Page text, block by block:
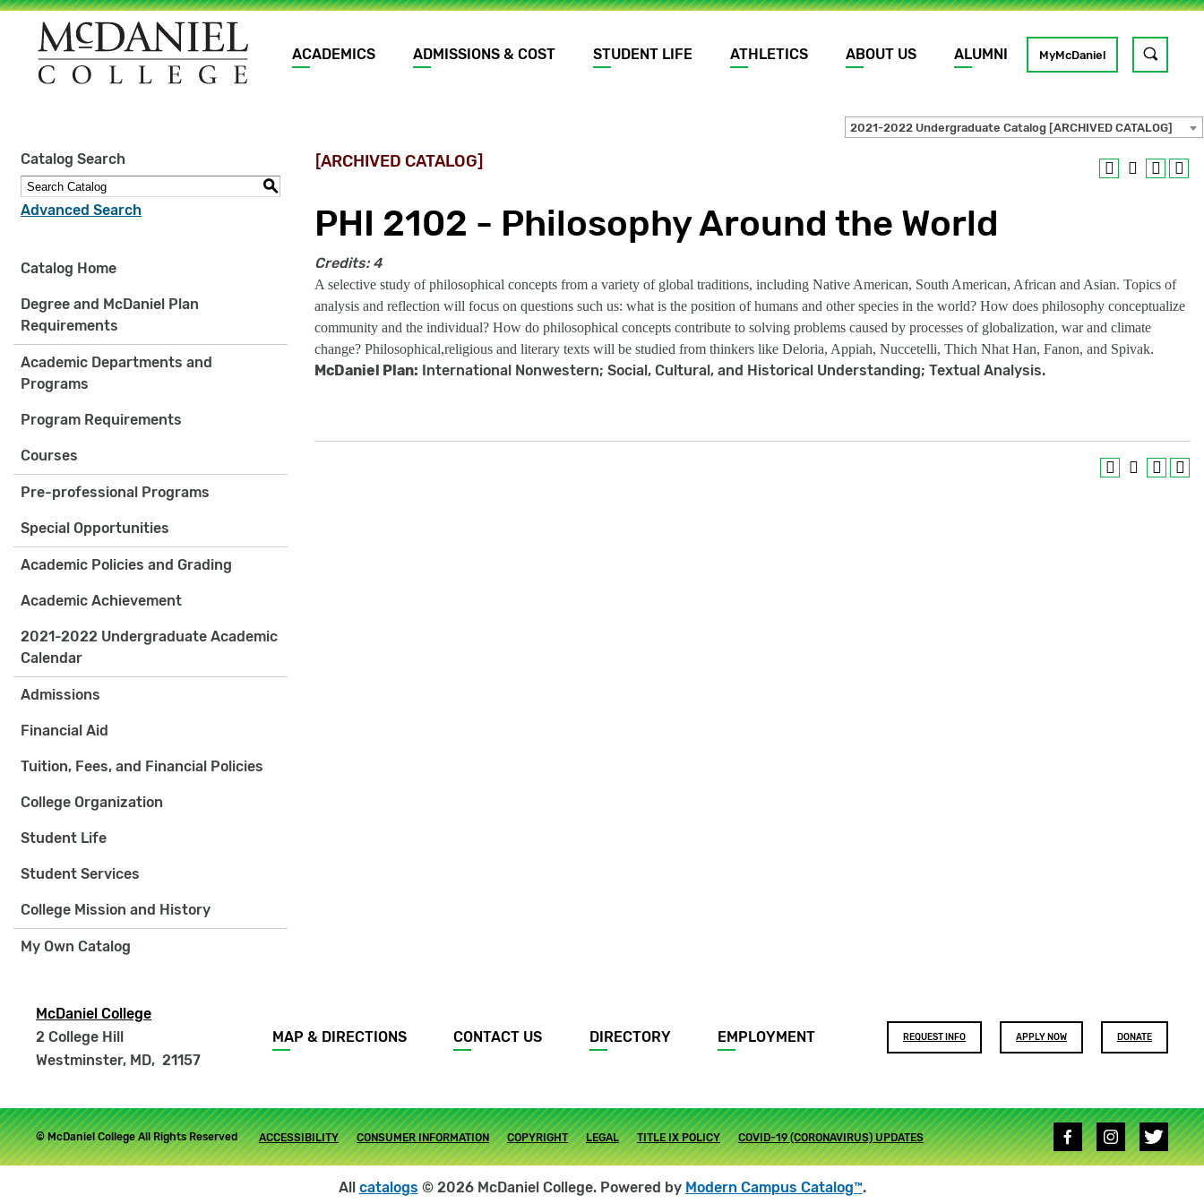
Main
navigation
ACADEMICS ADMISSIONS & COST STUDENT LIFE ATHLETICS ABOUT US ALUMNI MyMcDaniel
Site
search
keywords
GO
2021-2022 Undergraduate Catalog [ARCHIVED CATALOG]
Catalog Search
S
Advanced Search
Catalog Home
Degree and McDaniel Plan
Requirements
Academic Departments and
Programs
Program Requirements
Courses
Pre-professional Programs
Special Opportunities
Academic Policies and Grading
Academic Achievement
2021-2022 Undergraduate Academic
Calendar
Admissions
Financial Aid
Tuition, Fees, and Financial Policies
College Organization
Student Life
Student Services
College Mission and History
My Own Catalog
[ARCHIVED CATALOG]
PHI 2102 - Philosophy Around the World
Credits: 4
A selective study of philosophical concepts from a variety of global traditions, including Native American, South American, African and Asian. Topics of
analysis and reflection will focus on questions such us: what is the position of humans and other species in the world? How does philosophy conceptualize
community and the individual? How do philosophical concepts contribute to solving problems caused by processes of globalization, war and climate
change? Philosophical,religious and literary texts will be studied from thinkers like Deloria, Appiah, Nuccetelli, Thich Nhat Han, Fanon, and Spivak.
McDaniel Plan: International Nonwestern; Social, Cultural, and Historical Understanding; Textual Analysis.
McDaniel College
2 College Hill
Westminster, MD, 21157
Footer
menu
MAP & DIRECTIONS CONTACT US DIRECTORY EMPLOYMENT
Footer
buttons
REQUEST INFO APPLY NOW DONATE
© McDaniel College All Rights Reserved
Footer
submenu
ACCESSIBILITY CONSUMER INFORMATION COPYRIGHT LEGAL TITLE IX POLICY COVID-19 (CORONAVIRUS) UPDATES
Social
media
links
All catalogs © 2026 McDaniel College. Powered by Modern Campus Catalog™.